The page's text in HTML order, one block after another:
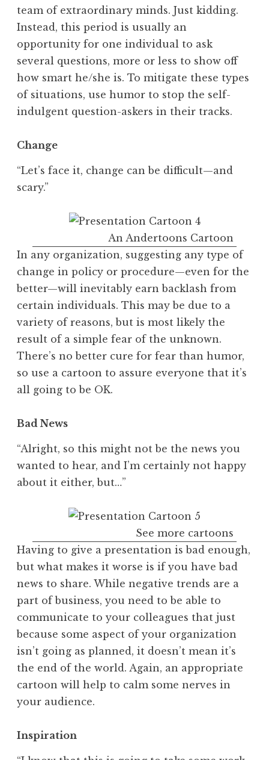
team of extraordinary minds. Just kidding.
Instead, this period is usually an
opportunity for one individual to ask
several questions, more or less to show off
how smart he/she is. To mitigate these types
of situations, use humor to stop the self-
indulgent question-askers in their tracks.
Change
“Let’s face it, change can be difficult—and
scary.”
An Andertoons Cartoon
In any organization, suggesting any type of
change in policy or procedure—even for the
better—will inevitably earn backlash from
certain individuals. This may be due to a
variety of reasons, but is most likely the
result of a simple fear of the unknown.
There’s no better cure for fear than humor,
so use a cartoon to assure everyone that it’s
all going to be OK.
Bad News
“Alright, so this might not be the news you
wanted to hear, and I’m certainly not happy
about it either, but…”
See more cartoons
Having to give a presentation is bad enough,
but what makes it worse is if you have bad
news to share. While negative trends are a
part of business, you need to be able to
communicate to your colleagues that just
because some aspect of your organization
isn’t going as planned, it doesn’t mean it’s
the end of the world. Again, an appropriate
cartoon will help to calm some nerves in
your audience.
Inspiration